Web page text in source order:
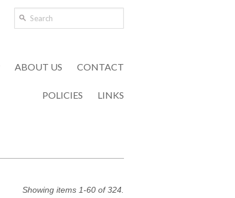
ABOUT US CONTACT
POLICIES LINKS
Showing items 1-60 of 324.